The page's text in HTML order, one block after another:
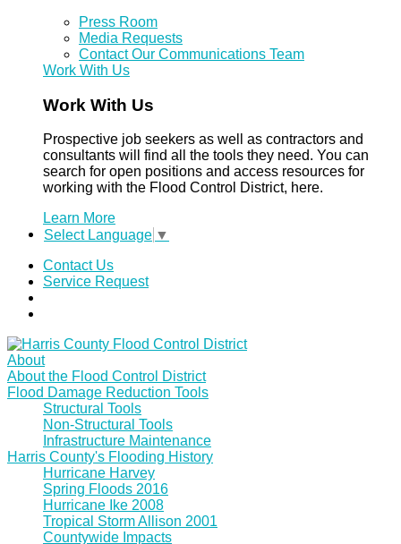
Press Room
Media Requests
Contact Our Communications Team
Work With Us
Work With Us
Prospective job seekers as well as contractors and
consultants will find all the tools they need. You can
search for open positions and access resources for
working with the Flood Control District, here.
Learn More
Select Language ▼
Contact Us
Service Request
About
About the Flood Control District
Flood Damage Reduction Tools
Structural Tools
Non-Structural Tools
Infrastructure Maintenance
Harris County's Flooding History
Hurricane Harvey
Spring Floods 2016
Hurricane Ike 2008
Tropical Storm Allison 2001
Countywide Impacts